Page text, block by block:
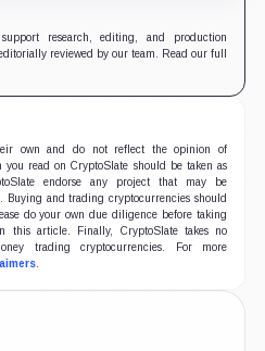
research, editing, and production
reviewed by our team. Read our full
own and do not reflect the opinion of
read on CryptoSlate should be taken as
endorse any project that may be
and trading cryptocurrencies should
do your own due diligence before taking
this article. Finally, CryptoSlate takes no
trading cryptocurrencies. For more
.